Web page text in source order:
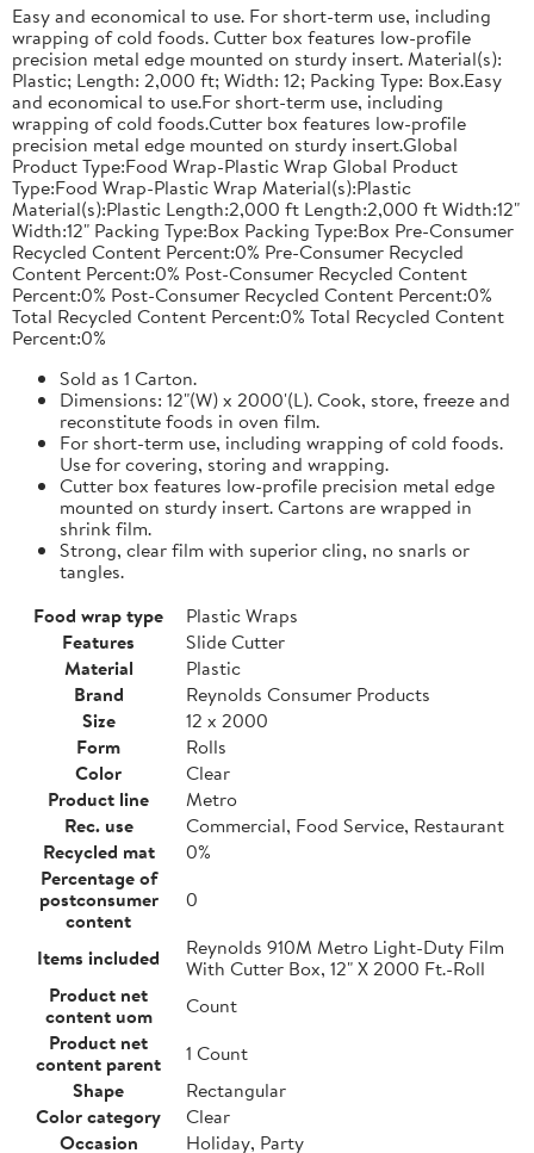
Easy and economical to use. For short-term use, including
wrapping of cold foods. Cutter box features low-profile
precision metal edge mounted on sturdy insert. Material(s):
Plastic; Length: 2,000 ft; Width: 12; Packing Type: Box.Easy
and economical to use.For short-term use, including
wrapping of cold foods.Cutter box features low-profile
precision metal edge mounted on sturdy insert.Global
Product Type:Food Wrap-Plastic Wrap Global Product
Type:Food Wrap-Plastic Wrap Material(s):Plastic
Material(s):Plastic Length:2,000 ft Length:2,000 ft Width:12"
Width:12" Packing Type:Box Packing Type:Box Pre-Consumer
Recycled Content Percent:0% Pre-Consumer Recycled
Content Percent:0% Post-Consumer Recycled Content
Percent:0% Post-Consumer Recycled Content Percent:0%
Total Recycled Content Percent:0% Total Recycled Content
Percent:0%
Sold as 1 Carton.
Dimensions: 12"(W) x 2000'(L). Cook, store, freeze and
reconstitute foods in oven film.
For short-term use, including wrapping of cold foods.
Use for covering, storing and wrapping.
Cutter box features low-profile precision metal edge
mounted on sturdy insert. Cartons are wrapped in
shrink film.
Strong, clear film with superior cling, no snarls or
tangles.
Food wrap type
Plastic Wraps
Features
Slide Cutter
Material
Plastic
Brand
Reynolds Consumer Products
Size
12 x 2000
Form
Rolls
Color
Clear
Product line
Metro
Rec. use
Commercial, Food Service, Restaurant
Recycled mat
0%
Percentage of
postconsumer
content
0
Items included
Reynolds 910M Metro Light-Duty Film
With Cutter Box, 12" X 2000 Ft.-Roll
Product net
content uom
Count
Product net
content parent
1 Count
Shape
Rectangular
Color category
Clear
Occasion
Holiday, Party